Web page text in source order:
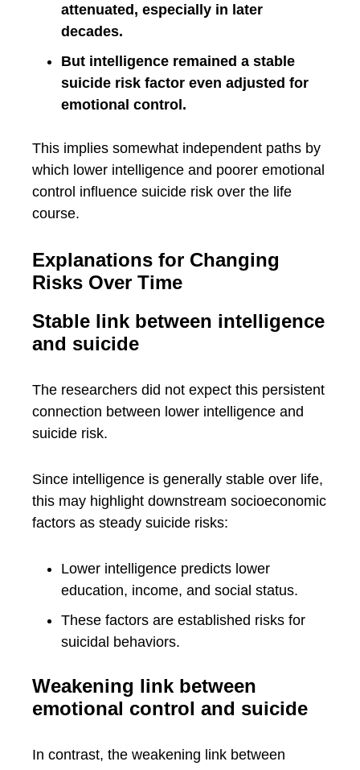
attenuated, especially in later
decades.
But intelligence remained a stable
suicide risk factor even adjusted for
emotional control.
This implies somewhat independent paths by
which lower intelligence and poorer emotional
control influence suicide risk over the life
course.
Explanations for Changing
Risks Over Time
Stable link between intelligence
and suicide
The researchers did not expect this persistent
connection between lower intelligence and
suicide risk.
Since intelligence is generally stable over life,
this may highlight downstream socioeconomic
factors as steady suicide risks:
Lower intelligence predicts lower
education, income, and social status.
These factors are established risks for
suicidal behaviors.
Weakening link between
emotional control and suicide
In contrast, the weakening link between